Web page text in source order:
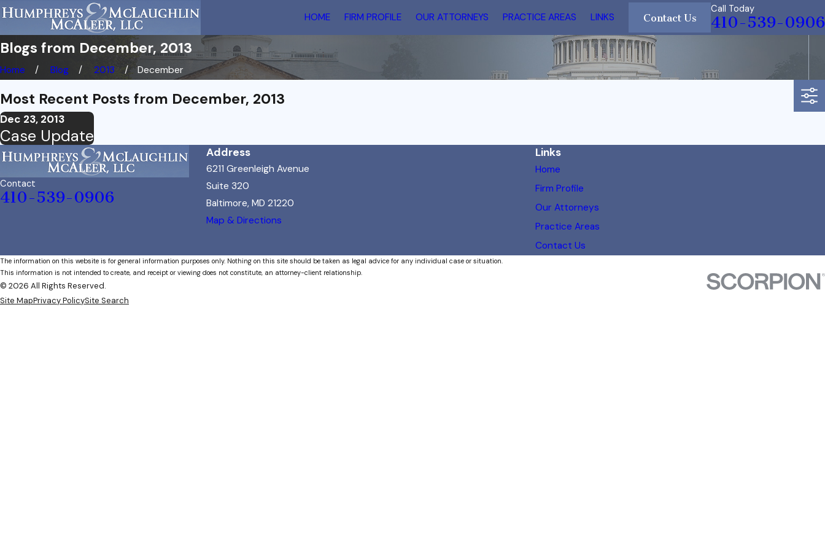
HOME FIRM PROFILE OUR ATTORNEYS PRACTICE AREAS LINKS Contact Us
Call Today
410-539-0906
Blogs from December, 2013
Home Blog 2013 December
Most Recent Posts from December, 2013
Dec 23, 2013
Case Update
Contact
410-539-0906
Address
6211 Greenleigh Avenue
Suite 320
Baltimore, MD 21220
Map & Directions
Links
Home
Firm Profile
Our Attorneys
Practice Areas
Contact Us
The information on this website is for general information purposes only. Nothing on this site should be taken as legal advice for any individual case or situation.
This information is not intended to create, and receipt or viewing does not constitute, an attorney-client relationship.
© 2026 All Rights Reserved.
Site MapPrivacy PolicySite Search